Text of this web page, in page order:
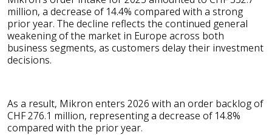
million, a decrease of 14.4% compared with a strong
prior year. The decline reflects the continued general
weakening of the market in Europe across both
business segments, as customers delay their investment
decisions.
As a result, Mikron enters 2026 with an order backlog of
CHF 276.1 million, representing a decrease of 14.8%
compared with the prior year.